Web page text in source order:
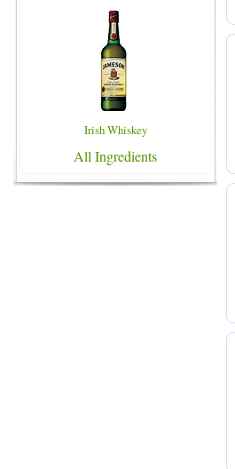
Irish Whiskey
All Ingredients